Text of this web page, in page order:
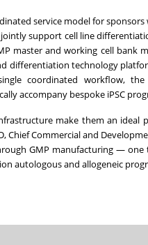
service model for
support cell line
master and working cell bank
differentiation technology
coordinated workflow,
accompany bespoke iPSC
make them an
Commercial and
GMP manufacturing —
autologous and allogeneic